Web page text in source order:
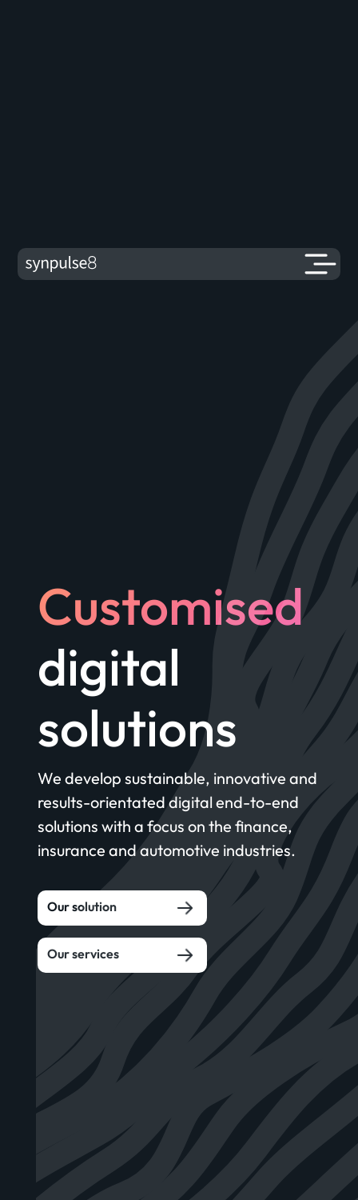
Customised
digital
solutions
We develop sustainable, innovative and
results-orientated digital end-to-end
solutions with a focus on the finance,
insurance and automotive industries.
Our solution
Our services